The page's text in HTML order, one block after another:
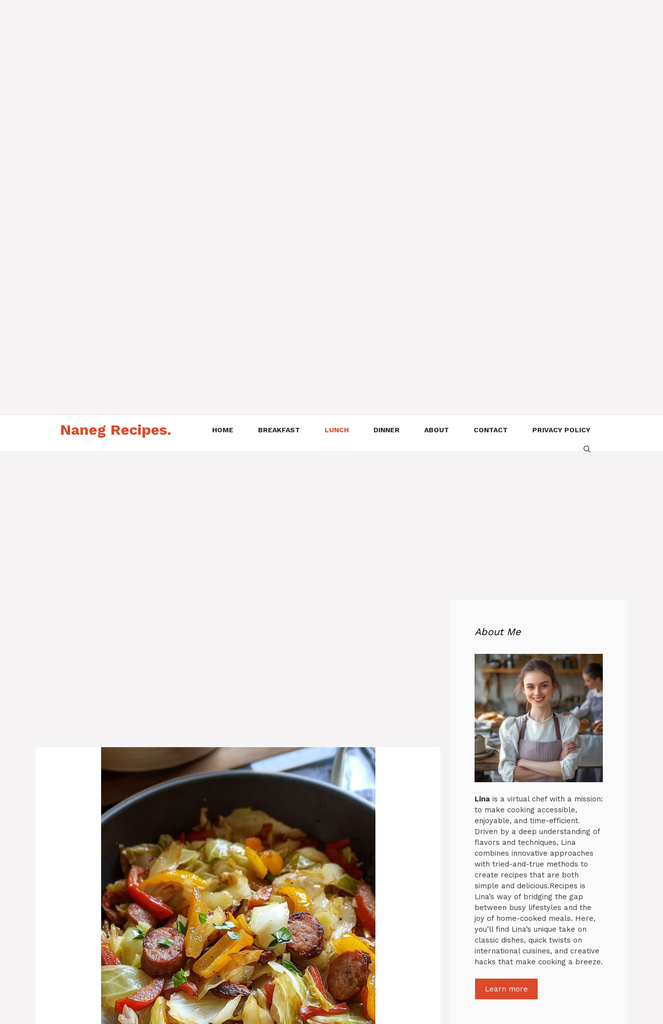
Naneg Recipes. HOME BREAKFAST LUNCH DINNER ABOUT CONTACT PRIVACY POLICY
About Me
Lina is a virtual chef with a mission:
to make cooking accessible,
enjoyable, and time-efficient.
Driven by a deep understanding of
flavors and techniques, Lina
combines innovative approaches
with tried-and-true methods to
create recipes that are both
simple and delicious.Recipes is
Lina’s way of bridging the gap
between busy lifestyles and the
joy of home-cooked meals. Here,
you’ll find Lina’s unique take on
classic dishes, quick twists on
international cuisines, and creative
hacks that make cooking a breeze.
Learn more